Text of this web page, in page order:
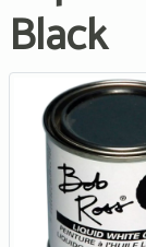
Black